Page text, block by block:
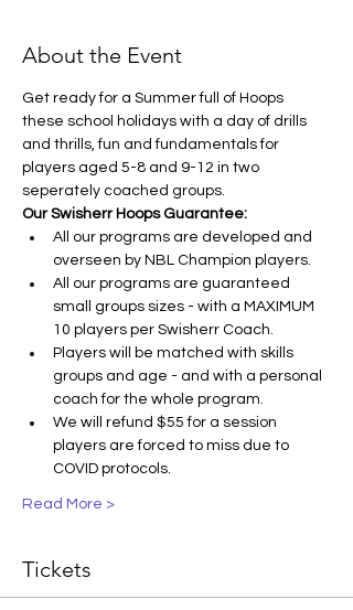
About the Event
Get ready for a Summer full of Hoops
these school holidays with a day of drills
and thrills, fun and fundamentals for
players aged 5-8 and 9-12 in two
seperately coached groups.
Our Swisherr Hoops Guarantee:
All our programs are developed and
overseen by NBL Champion players.
All our programs are guaranteed
small groups sizes - with a MAXIMUM
10 players per Swisherr Coach.
Players will be matched with skills
groups and age - and with a personal
coach for the whole program.
We will refund $55 for a session
players are forced to miss due to
COVID protocols.
Read More >
Tickets